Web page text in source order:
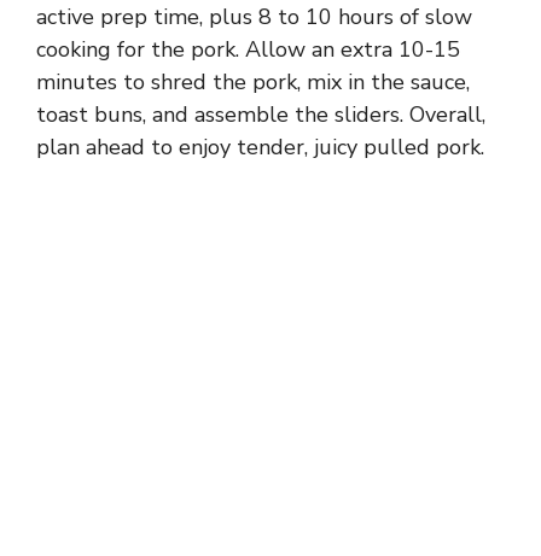
active prep time, plus 8 to 10 hours of slow
cooking for the pork. Allow an extra 10-15
minutes to shred the pork, mix in the sauce,
toast buns, and assemble the sliders. Overall,
plan ahead to enjoy tender, juicy pulled pork.